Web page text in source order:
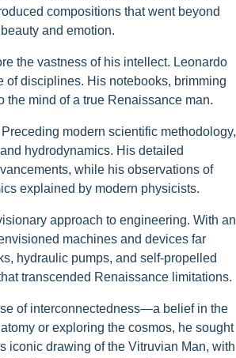
compositions that went beyond
and emotion.
the vastness of his intellect. Leonardo
of disciplines. His notebooks, brimming
mind of a true Renaissance man.
modern scientific methodology,
hydrodynamics. His detailed
while his observations of
explained by modern physicists.
approach to engineering. With an
machines and devices far
hydraulic pumps, and self-propelled
transcended Renaissance limitations.
of interconnectedness—a belief in the
or exploring the cosmos, he sought
iconic drawing of the Vitruvian Man, with